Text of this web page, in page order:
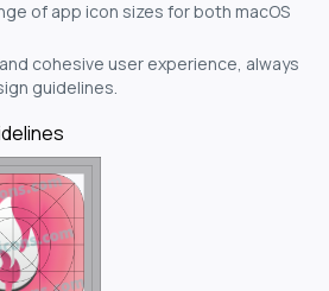
of app icon sizes for both macOS
cohesive user experience, always
guidelines.